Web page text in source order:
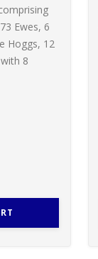
Ewes, 6
Hoggs, 12
8